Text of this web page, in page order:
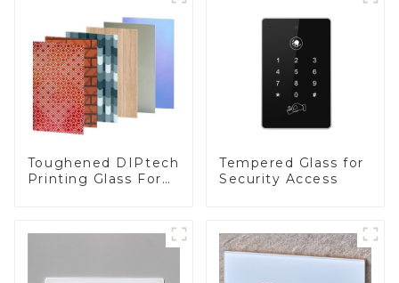
Toughened DIPtech
Printing Glass For
Tempered Glass for
Security Access